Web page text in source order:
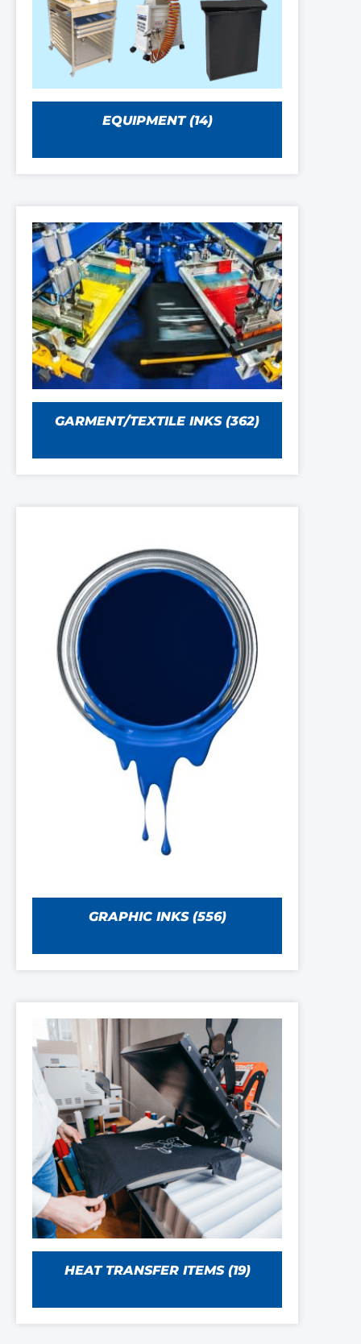
EQUIPMENT(14)
GARMENT/TEXTILE INKS (362)
GRAPHIC INKS (556)
HEAT TRANSFER ITEMS (19)